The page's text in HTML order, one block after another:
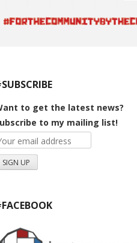
to get the latest news?
to my mailing list!